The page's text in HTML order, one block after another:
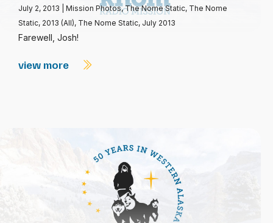
July 2, 2013 Mission Photos,The Nome Static, The Nome
Static, 2013 (All), The Nome Static, July 2013
Farewell, Josh!
view more